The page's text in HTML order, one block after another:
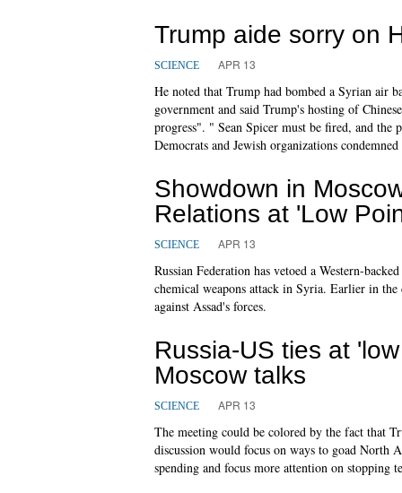
Trump aide sorry on
SCIENCE APR 13
He noted that Trump had bombed a Syrian air
government and said Trump's hosting of
progress". " Sean Spicer must be fired, and the
Democrats and Jewish organizations
Showdown in
Relations at 'Low
SCIENCE APR 13
Russian Federation has vetoed a Western-
chemical weapons attack in Syria. Earlier in
against Assad's forces.
Russia-US ties at
Moscow talks
SCIENCE APR 13
The meeting could be colored by the fact that
discussion would focus on ways to goad North
spending and focus more attention on stopping